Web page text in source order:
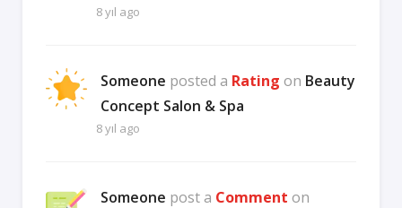
8 yıl ago
Someone posted a Rating on Beauty
Concept Salon & Spa
8 yıl ago
Someone post a Comment on